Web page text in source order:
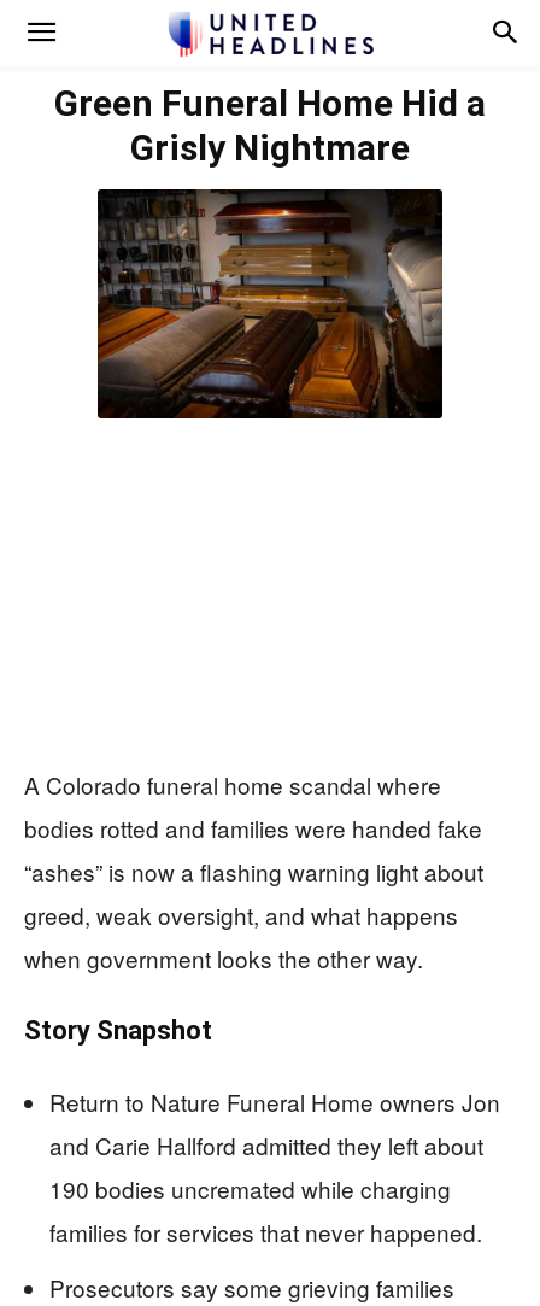
Green Funeral Home Hid a
Grisly Nightmare
A Colorado funeral home scandal where
bodies rotted and families were handed fake
“ashes” is now a flashing warning light about
greed, weak oversight, and what happens
when government looks the other way.
Story Snapshot
Return to Nature Funeral Home owners Jon
and Carie Hallford admitted they left about
190 bodies uncremated while charging
families for services that never happened.
Prosecutors say some grieving families